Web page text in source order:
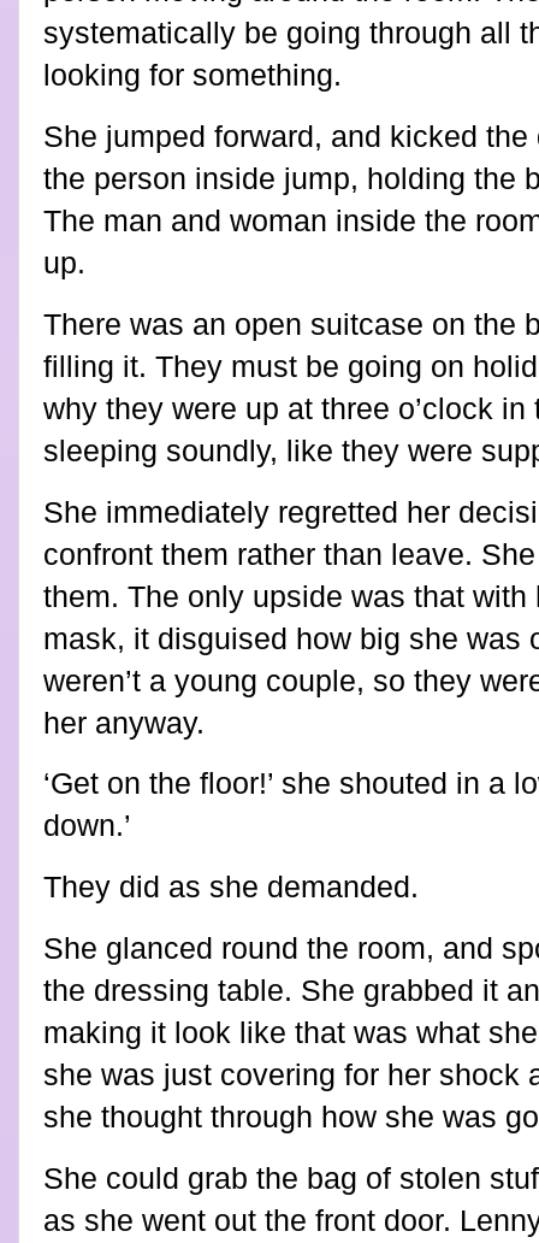
systematically be going through all
looking for something.
She jumped forward, and kicked
the person inside jump, holding the
The man and woman inside the
up.
There was an open suitcase on the
filling it. They must be going on
why they were up at three o’clock
sleeping soundly, like they were
She immediately regretted her
confront them rather than leave.
them. The only upside was that
mask, it disguised how big she was
weren’t a young couple, so they
her anyway.
‘Get on the floor!’ she shouted in a
down.’
They did as she demanded.
She glanced round the room, and
the dressing table. She grabbed it
making it look like that was what
she was just covering for her shock
she thought through how she was
She could grab the bag of stolen
as she went out the front door.